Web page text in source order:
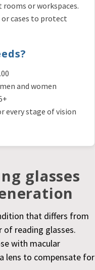
or workspaces.
or cases to protect
and women
every stage of vision
glasses
that differs from
reading glasses.
with macular
lens to compensate for